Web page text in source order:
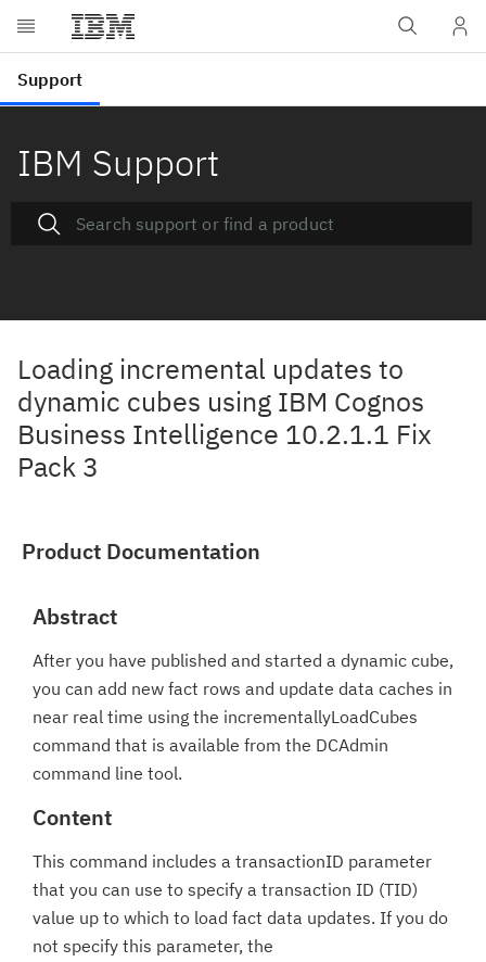
IBM Support
Loading incremental updates to
dynamic cubes using IBM Cognos
Business Intelligence 10.2.1.1 Fix
Pack 3
Product Documentation
Abstract
After you have published and started a dynamic cube,
you can add new fact rows and update data caches in
near real time using the incrementallyLoadCubes
command that is available from the DCAdmin
command line tool.
Content
This command includes a transactionID parameter
that you can use to specify a transaction ID (TID)
value up to which to load fact data updates. If you do
not specify this parameter, the